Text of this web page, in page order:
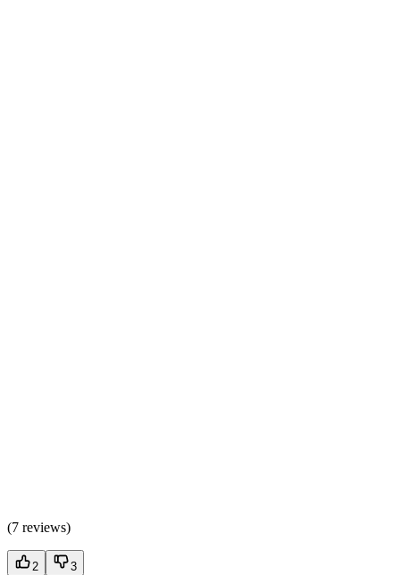
(7 reviews)
2 3